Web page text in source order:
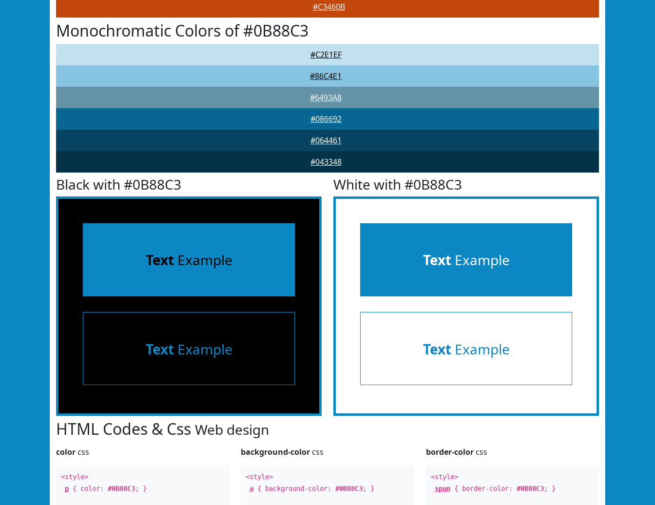
#C3460B
Monochromatic Colors of #0B88C3
#C2E1EF
#86C4E1
#6493A8
#086692
#064461
#043348
Black with #0B88C3
TextExample
TextExample
White with #0B88C3
TextExample
TextExample
HTML Codes & Css Web design
color css
<style>
p { color: #0B88C3; }
background-color css
<style>
a { background-color:#0B88C3; }
border-colorcss
<style>
span{ border-color: #0B88C3; }